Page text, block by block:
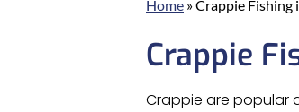
Home »Crappie Fishing
Crappie
Crappie are popular